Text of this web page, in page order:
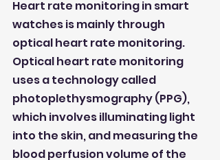
Heart rate monitoring in smart
watches is mainly through
optical heart rate monitoring.
Optical heart rate monitoring
uses a technology called
photoplethysmography (PPG),
which involves illuminating light
into the skin, and measuring the
blood perfusion volume of the